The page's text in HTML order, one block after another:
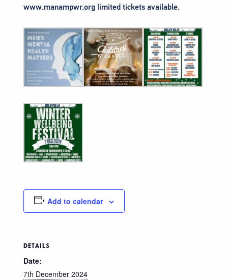
www.manampwr.org limited tickets available.
Add to calendar
DETAILS
Date:
7th December 2024